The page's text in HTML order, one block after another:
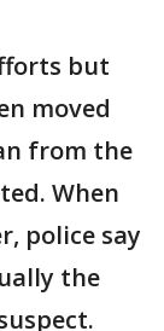
but
moved
from the
When
police say
the